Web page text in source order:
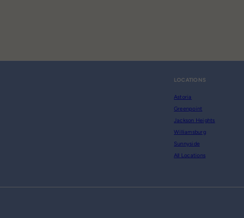
LOCATIONS
Astoria
Greenpoint
Jackson Heights
Williamsburg
Sunnyside
All Locations